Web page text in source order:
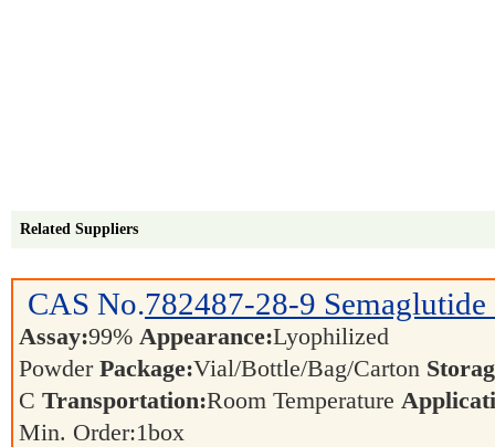
Related Suppliers
CAS No.782487-28-9
Assay:99% Appearance:Lyophilized
Powder Package:Vial/Bottle/Bag/Carton
C Transportation:Room Temperature
Min. Order:1box